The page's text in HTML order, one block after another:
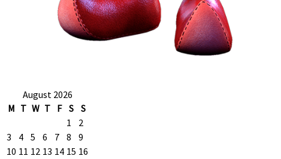
August 2026
M T W T F S S
1
2
3
4 5 6 7 8
9
10 11 12 13 14 15 16